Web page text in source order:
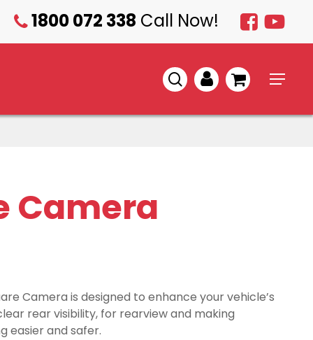
1800 072 338 Call Now!
Menu
1800
338
searchaccount
Camera
Camera is designed to enhance your vehicle’s
rear visibility, for rearview and making
easier and safer.